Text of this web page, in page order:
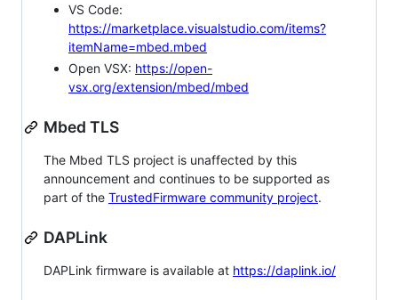
VS Code:
https://marketplace.visualstudio.com/items?
itemName=mbed.mbed
Open VSX: https://open-
vsx.org/extension/mbed/mbed
Mbed TLS
The Mbed TLS project is unaffected by this
announcement and continues to be supported as
part of the TrustedFirmware community project.
DAPLink
DAPLink firmware is available at https://daplink.io/